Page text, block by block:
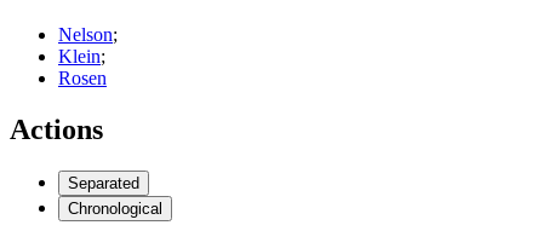
Nelson;
Klein;
Rosen
Actions
Separated
Chronological